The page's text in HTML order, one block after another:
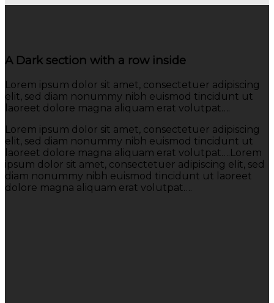
A Dark section with a row inside
Lorem ipsum dolor sit amet, consectetuer adipiscing
elit, sed diam nonummy nibh euismod tincidunt ut
laoreet dolore magna aliquam erat volutpat….
Lorem ipsum dolor sit amet, consectetuer adipiscing
elit, sed diam nonummy nibh euismod tincidunt ut
laoreet dolore magna aliquam erat volutpat….Lorem
ipsum dolor sit amet, consectetuer adipiscing elit, sed
diam nonummy nibh euismod tincidunt ut laoreet
dolore magna aliquam erat volutpat….